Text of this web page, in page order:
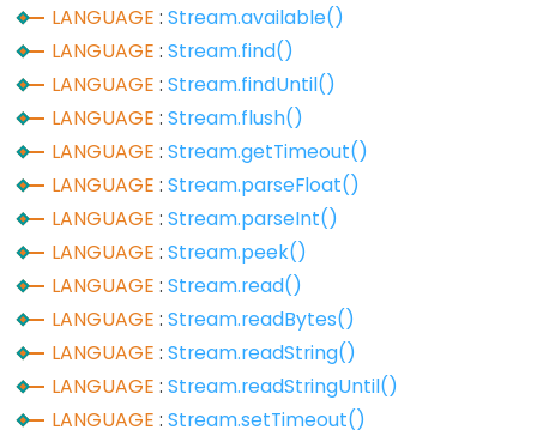
Constants
constants
Point
Constants
Integer
Constants
Variable
LANGUAGE :Stream.available()
LANGUAGE :Stream.find()
LANGUAGE :Stream.findUntil()
LANGUAGE :Stream.flush()
LANGUAGE :Stream.getTimeout()
LANGUAGE :Stream.parseFloat()
LANGUAGE :Stream.parseInt()
LANGUAGE :Stream.peek()
LANGUAGE :Stream.read()
LANGUAGE :Stream.readBytes()
LANGUAGE :Stream.readString()
LANGUAGE :Stream.readStringUntil()
LANGUAGE :Stream.setTimeout()